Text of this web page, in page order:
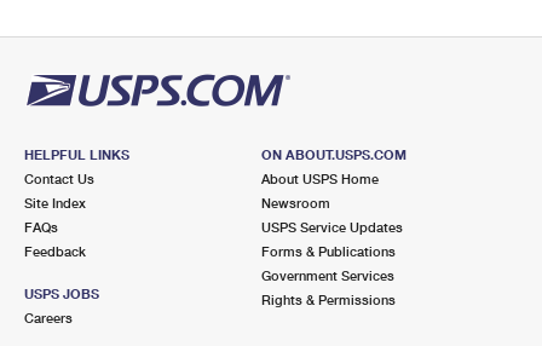
HELPFUL LINKS
Contact Us
Site Index
FAQs
Feedback
USPS JOBS
Careers
ON ABOUT.USPS.COM
About USPS Home
Newsroom
USPS Service Updates
Forms & Publications
Government Services
Rights & Permissions